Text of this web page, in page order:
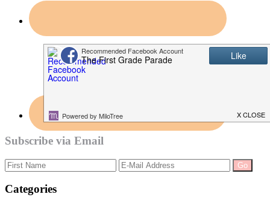
Subscribe via Email
Categories